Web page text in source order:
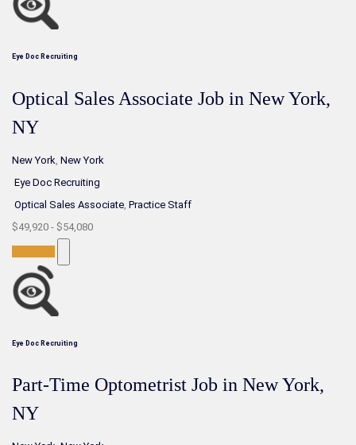
Eye Doc Recruiting
Optical Sales Associate Job in New York,
NY
New York New York
Eye Doc Recruiting
Optical Sales Associate Practice Staff
$49,920 - $54,080
Eye Doc Recruiting
Part-Time Optometrist Job in New York,
NY